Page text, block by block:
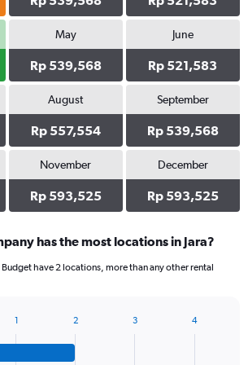
May
Rp 539,568
June
Rp 521,583
August
Rp 557,554
September
Rp 539,568
November
Rp 593,525
December
Rp 593,525
has the most locations in Jara?
have 2 locations, more than any other rental
1 2 3 4